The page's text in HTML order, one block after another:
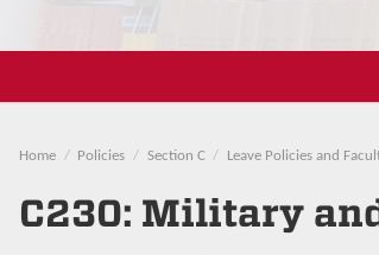
Home Policies Section C Leave Policies and
C230: Military